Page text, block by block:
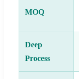
MOQ
Deep
Process